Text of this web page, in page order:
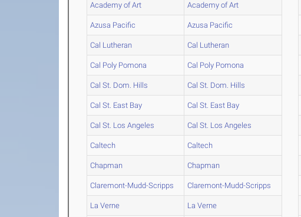
Academy of Art Academy of Art
Azusa Pacific Azusa Pacific
Cal Lutheran Cal Lutheran
Cal Poly Pomona Cal Poly Pomona
Cal St. Dom. Hills Cal St. Dom. Hills
Cal St. East Bay Cal St. East Bay
Cal St. Los Angeles Cal St. Los Angeles
Caltech Caltech
Chapman Chapman
Claremont-Mudd-Scripps Claremont-Mudd-Scripps
La Verne La Verne